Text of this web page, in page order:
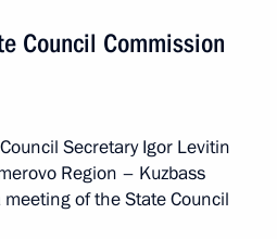
Council Commission
Secretary Igor Levitin
Region – Kuzbass
of the State Council